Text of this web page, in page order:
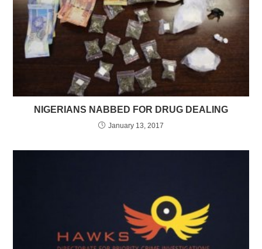
NIGERIANS NABBED FOR DRUG DEALING
January 13, 2017